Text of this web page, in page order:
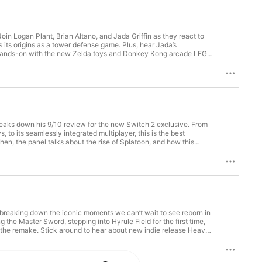
Logan Plant, Brian Altano, and Jada Griffin as they react to
origins as a tower defense game. Plus, hear Jada’s
on with the new Zelda toys and Donkey Kong arcade LEGO
LEGO Set 00:30:36 - Nintendo Switch Sports Resort
down his 9/10 review for the new Switch 2 exclusive. From
to its seamlessly integrated multiplayer, this is the best
the panel talks about the rise of Splatoon, and how this
down the iconic moments we can’t wait to see reborn in
the Master Sword, stepping into Hyrule Field for the first time,
remake. Stick around to hear about new indie release Heave